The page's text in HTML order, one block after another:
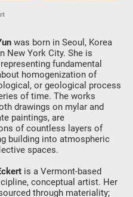
was born in Seoul, Korea
New York City. She is
fundamental
homogenization of
or geological process
of time. The works
drawings on mylar and
paintings, are
of countless layers of
building into atmospheric
spaces.
is a Vermont-based
conceptual artist. Her
through materiality;